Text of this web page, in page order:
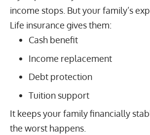
income stops. But your family’s
Life insurance gives them:
Cash benefit
Income replacement
Debt protection
Tuition support
It keeps your family financially
the worst happens.